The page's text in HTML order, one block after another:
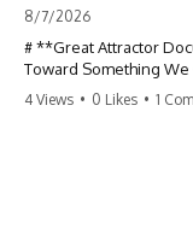
8/7/2026
# **Great Attractor
Toward Something
4 Views • 0 Likes • 1